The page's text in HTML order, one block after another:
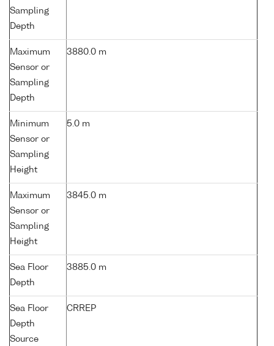
Sampling
Depth
Maximum
Sensor or
Sampling
Depth
3880.0 m
Minimum
Sensor or
Sampling
Height
5.0 m
Maximum
Sensor or
Sampling
Height
3845.0 m
Sea Floor
Depth
3885.0 m
Sea Floor
Depth
Source
CRREP